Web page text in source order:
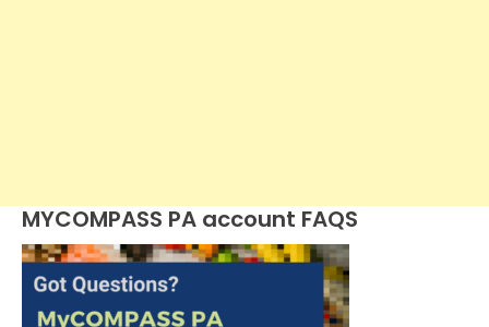
MYCOMPASS PA account FAQS